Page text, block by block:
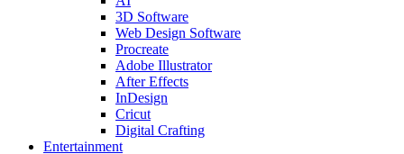
3D Software
Web Design Software
Procreate
Adobe Illustrator
After Effects
InDesign
Cricut
Digital Crafting
Entertainment